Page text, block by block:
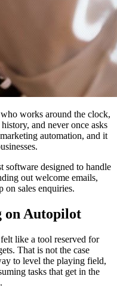
works around the clock,
and never once asks
automation, and it
software designed to handle
out welcome emails,
sales enquiries.
on Autopilot
like a tool reserved for
That is not the case
to level the playing field,
tasks that get in the